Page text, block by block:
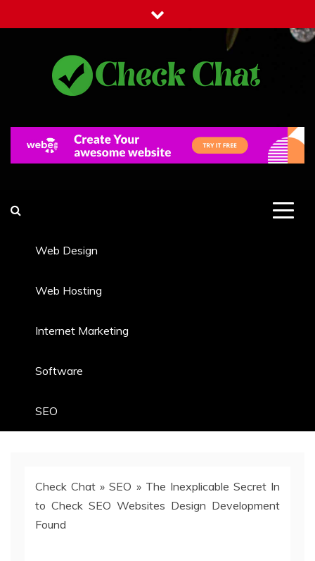
to
Web Design
Web Hosting
Internet Marketing
Software
SEO
Check Chat »SEO » The Inexplicable Secret In
to Check SEO Websites Design Development
Found